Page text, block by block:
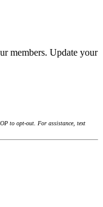
members. Update your
to opt-out. For assistance, text